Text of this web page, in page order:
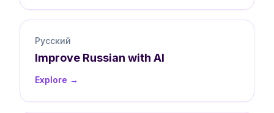
Русский
Improve Russian with AI
Explore →